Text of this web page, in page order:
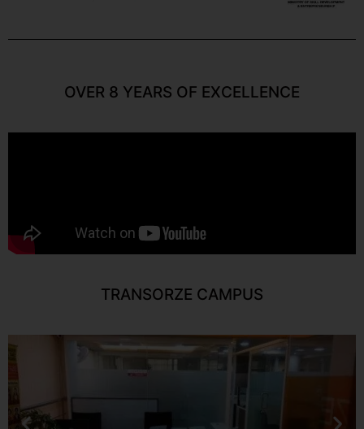
OVER 8 YEARS OF EXCELLENCE
TRANSORZE CAMPUS